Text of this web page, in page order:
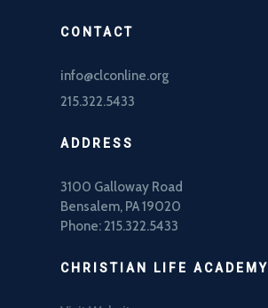
CONTACT
info@clconline.org
215.322.5433
ADDRESS
3100 Galloway Road
Bensalem, PA 19020
Phone: 215.322.5433
CHRISTIAN LIFE ACADEMY